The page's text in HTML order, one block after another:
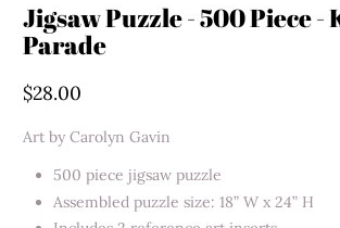
Jigsaw Puzzle - 500 Piece -
Parade
$28.00
Art by Carolyn Gavin
500 piece jigsaw puzzle
Assembled puzzle size: 18” W x 24” H